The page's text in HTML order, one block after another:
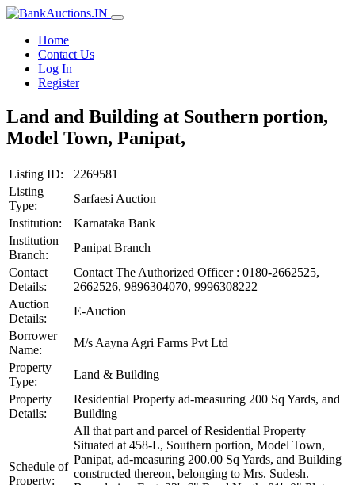
Home
Contact Us
Log In
Register
Land and Building at Southern portion,
Model Town, Panipat,
Listing ID:
2269581
Listing
Type:
Sarfaesi Auction
Institution:
Karnataka Bank
Institution
Branch:
Panipat Branch
Contact
Details:
Contact The Authorized Officer : 0180-2662525,
2662526, 9896304070, 9996308222
Auction
Details:
E-Auction
Borrower
Name:
M/s Aayna Agri Farms Pvt Ltd
Property
Type:
Land & Building
Property
Details:
Residential Property ad-measuring 200 Sq Yards, and
Building
Schedule of
Property:
All that part and parcel of Residential Property
Situated at 458-L, Southern portion, Model Town,
Panipat, ad-measuring 200.00 Sq Yards, and Building
constructed thereon, belonging to Mrs. Sudesh.